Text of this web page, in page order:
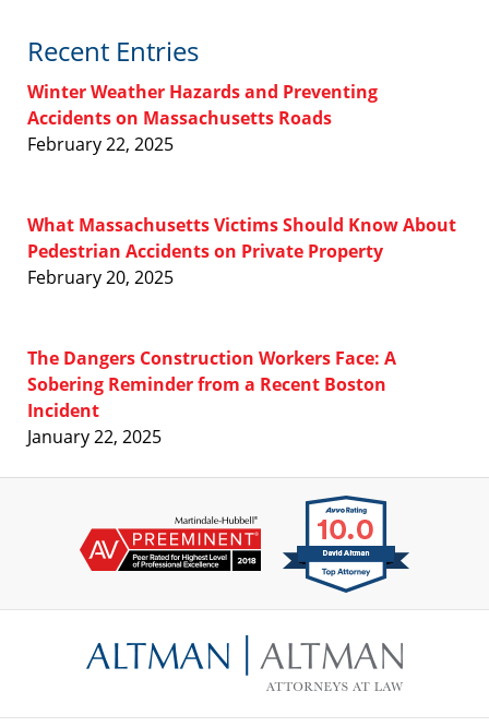
Recent Entries
Winter Weather Hazards and Preventing
Accidents on Massachusetts Roads
February 22, 2025
What Massachusetts Victims Should Know About
Pedestrian Accidents on Private Property
February 20, 2025
The Dangers Construction Workers Face: A
Sobering Reminder from a Recent Boston
Incident
January 22, 2025
Information